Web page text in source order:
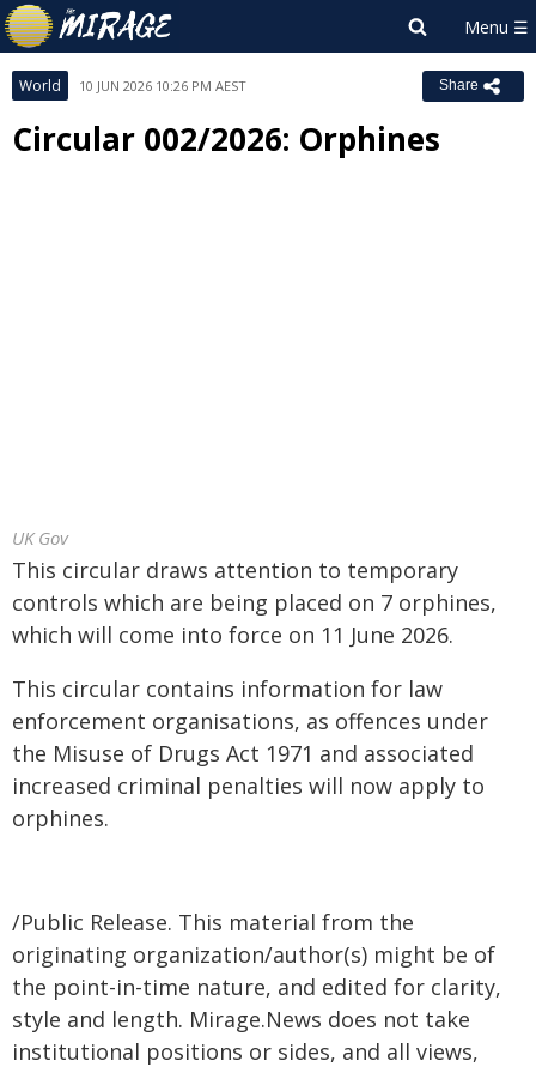
World 10 JUN 2026 10:26 PM AEST Share
Circular 002/2026: Orphines
UK Gov
This circular draws attention to temporary
controls which are being placed on 7 orphines,
which will come into force on 11 June 2026.
This circular contains information for law
enforcement organisations, as offences under
the Misuse of Drugs Act 1971 and associated
increased criminal penalties will now apply to
orphines.
/Public Release. This material from the
originating organization/author(s) might be of
the point-in-time nature, and edited for clarity,
style and length. Mirage.News does not take
institutional positions or sides, and all views,